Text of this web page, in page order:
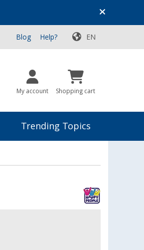
Top Deals for Your Adventure!
Blog Help? EN
My account Shopping cart
Trending Topics